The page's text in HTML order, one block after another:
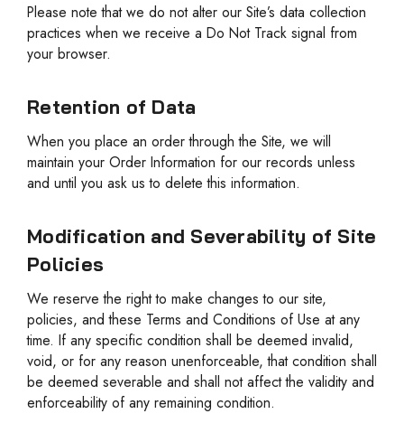
Please note that we do not alter our Site’s data collection
practices when we receive a Do Not Track signal from
your browser.
Retention of Data
When you place an order through the Site, we will
maintain your Order Information for our records unless
and until you ask us to delete this information.
Modification and Severability of Site
Policies
We reserve the right to make changes to our site,
policies, and these Terms and Conditions of Use at any
time. If any specific condition shall be deemed invalid,
void, or for any reason unenforceable, that condition shall
be deemed severable and shall not affect the validity and
enforceability of any remaining condition.